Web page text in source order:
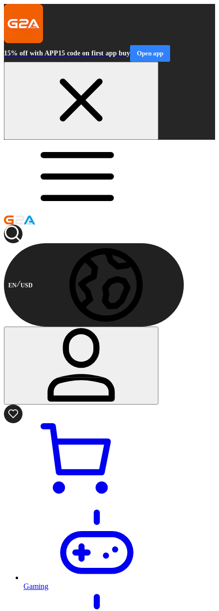
15% off with APP15 code on first app buy Open app
EN USD
Gaming